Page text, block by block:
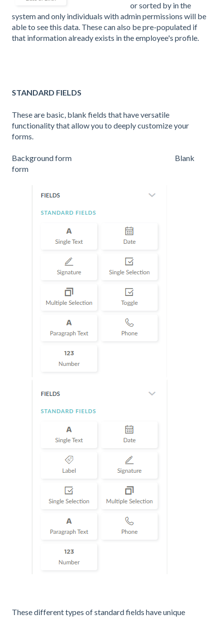
or sorted by in the
systemand only individuals with admin permissions will be
able to see this data. These can also be pre-populated if
that information already exists in the employee's profile.
STANDARD FIELDS
These are basic, blank fields that have versatile
functionality that allow you to deeply customize your
forms.
Background form Blank
form
These different types of standard fields have unique